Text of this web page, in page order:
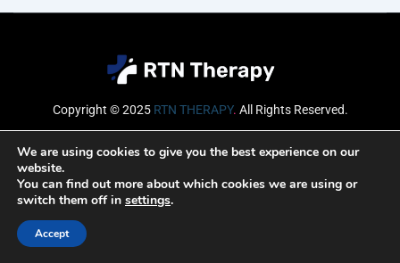
Copyright © 2025 RTN THERAPY. All Rights Reserved.
Email
We are using cookies to give you the best experience on our
website.
You can find out more about which cookies we are using or
switch them off in settings.
Accept